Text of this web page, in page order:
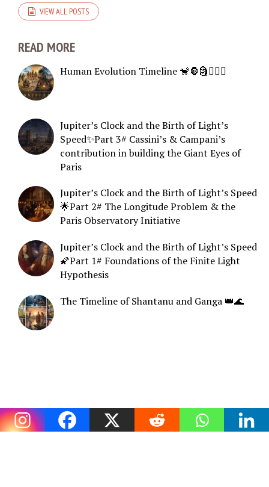
VIEW ALL POSTS
READ MORE
Human Evolution Timeline 🐒🦍🗿🧍🏻‍♂️
Jupiter’s Clock and the Birth of Light’s
Speed✨Part 3# Cassini’s & Campani’s
contribution in building the Giant Eyes of
Paris
Jupiter’s Clock and the Birth of Light’s Speed
🌟Part 2# The Longitude Problem & the
Paris Observatory Initiative
Jupiter’s Clock and the Birth of Light’s Speed
🌠Part 1# Foundations of the Finite Light
Hypothesis
The Timeline of Shantanu and Ganga 👑🌊